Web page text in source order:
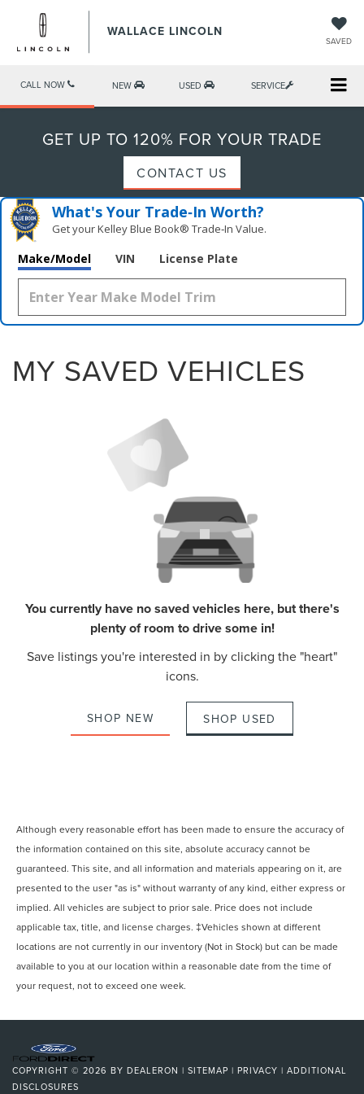
WALLACE LINCOLN
SAVED
CALL NOW NEW USED SERVICE
GET UP TO 120% FOR YOUR TRADE
CONTACT US
What's Your Trade‑In Worth?
Get your Kelley Blue Book® Trade‑In Value.
Make/Model VIN License Plate
MY SAVED VEHICLES
You currently have no saved vehicles here, but there's
plenty of room to drive some in!
Save listings you're interested in by clicking the "heart"
icons.
SHOP NEW SHOP USED
Although every reasonable effort has been made to ensure the accuracy of
the information contained on this site, absolute accuracy cannot be
guaranteed. This site, and all information and materials appearing on it, are
presented to the user "as is" without warranty of any kind, either express or
implied. All vehicles are subject to prior sale. Price does not include
applicable tax, title, and license charges. ‡Vehicles shown at different
locations are not currently in our inventory (Not in Stock) but can be made
available to you at our location within a reasonable date from the time of
your request, not to exceed one week.
COPYRIGHT © 2026 BY DEALERON | SITEMAP | PRIVACY | ADDITIONAL
DISCLOSURES